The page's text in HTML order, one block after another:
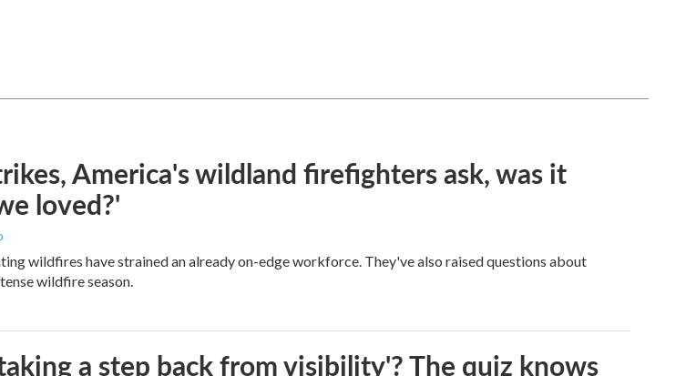
America's wildland firefighters ask, was it
loved?'
wildfires have strained an already on-edge workforce. They've also raised questions about
wildfire season.
a step back from visibility'? The quiz knows